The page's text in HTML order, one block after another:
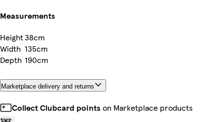
Measurements
Height38cm
Width 135cm
Depth 190cm
Marketplace delivery and returns
Collect Clubcard points on Marketplace products